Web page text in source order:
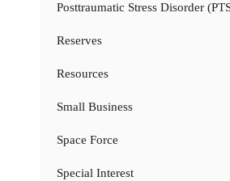
Posttraumatic Stress Disorder
Reserves
Resources
Small Business
Space Force
Special Interest